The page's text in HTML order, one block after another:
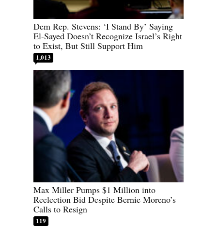
Dem Rep. Stevens: ‘I Stand By’ Saying
El-Sayed Doesn’t Recognize Israel’s Right
to Exist, But Still Support Him
1,013
Max Miller Pumps $1 Million into
Reelection Bid Despite Bernie Moreno’s
Calls to Resign
119